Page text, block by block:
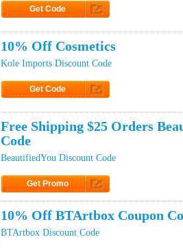
Get Code
10% Off Cosmetics
Kole Imports Discount Code
Get Code
Free Shipping $25 Orders
Code
BeautifiedYou Discount Code
Get Promo
10% Off BTArtbox Coupon
BTArtbox Discount Code